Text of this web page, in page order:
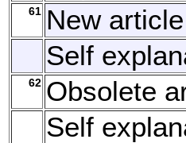
61 New article
Self
62 Obsolete
Self